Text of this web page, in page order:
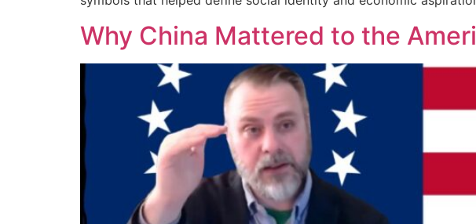
Why China Mattered to the